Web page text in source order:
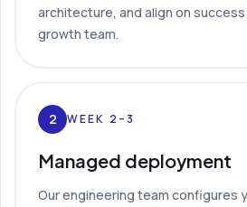
architecture, and align on
growth team.
2 WEEK 2–3
Managed deployment
Our engineering team configures